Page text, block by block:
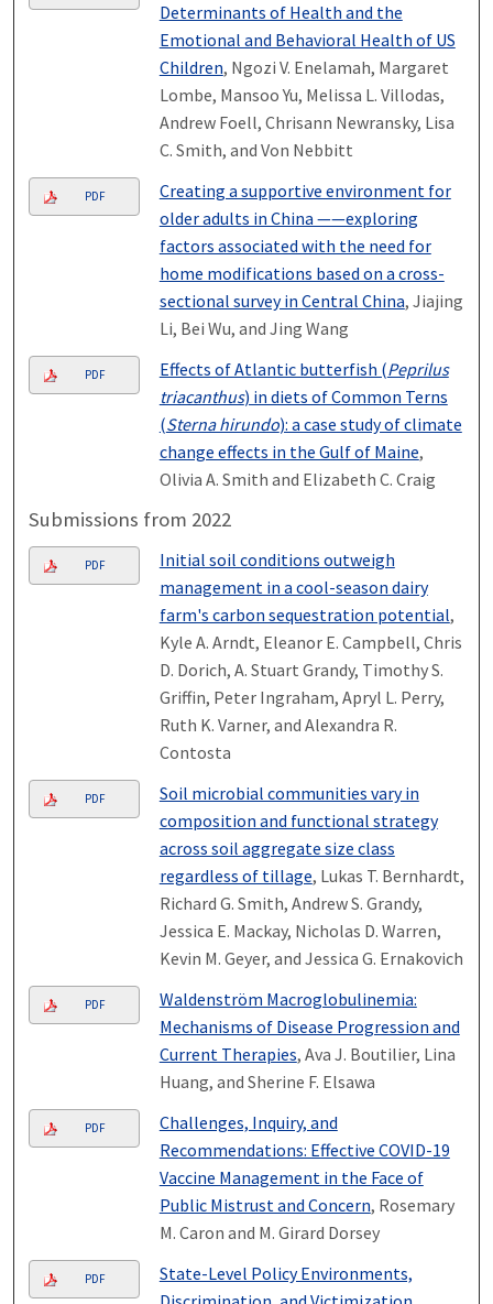
Determinants of Health and the
Emotional and Behavioral Health of US
Children, Ngozi V. Enelamah, Margaret
Lombe, Mansoo Yu, Melissa L. Villodas,
Andrew Foell, Chrisann Newransky, Lisa
C. Smith, and Von Nebbitt
PDF
Creating a supportive environment for
older adults in China ——exploring
factors associated with the need for
home modifications based on a cross-
sectional survey in Central China, Jiajing
Li, Bei Wu, and Jing Wang
PDF Effects of Atlantic butterfish (Peprilus
triacanthus) in diets of Common Terns
(Sterna hirundo): a case study of climate
change effects in the Gulf of Maine,
Olivia A. Smith and Elizabeth C. Craig
Submissions from 2022
PDF
Initial soil conditions outweigh
management in a cool-season dairy
farm's carbon sequestration potential,
Kyle A. Arndt, Eleanor E. Campbell, Chris
D. Dorich, A. Stuart Grandy, Timothy S.
Griffin, Peter Ingraham, Apryl L. Perry,
Ruth K. Varner, and Alexandra R.
Contosta
PDF
Soil microbial communities vary in
composition and functional strategy
across soil aggregate size class
regardless of tillage, Lukas T. Bernhardt,
Richard G. Smith, Andrew S. Grandy,
Jessica E. Mackay, Nicholas D. Warren,
Kevin M. Geyer, and Jessica G. Ernakovich
PDF
Waldenström Macroglobulinemia:
Mechanisms of Disease Progression and
Current Therapies, Ava J. Boutilier, Lina
Huang, and Sherine F. Elsawa
PDF
Challenges, Inquiry, and
Recommendations: Effective COVID-19
Vaccine Management in the Face of
Public Mistrust and Concern, Rosemary
M. Caron and M. Girard Dorsey
PDF
State-Level Policy Environments,